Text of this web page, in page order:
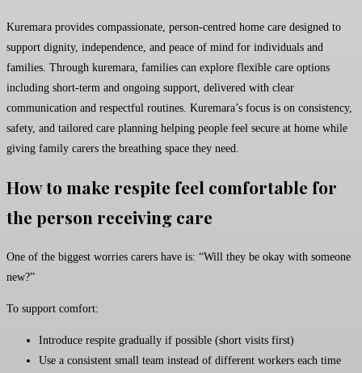
Kuremara provides compassionate, person-centred home care designed to
support dignity, independence, and peace of mind for individuals and
families. Through kuremara, families can explore flexible care options
including short-term and ongoing support, delivered with clear
communication and respectful routines. Kuremara’s focus is on consistency,
safety, and tailored care planning helping people feel secure at home while
giving family carers the breathing space they need.
How to make respite feel comfortable for
the person receiving care
One of the biggest worries carers have is: “Will they be okay with someone
new?”
To support comfort:
Introduce respite gradually if possible (short visits first)
Use a consistent small team instead of different workers each time